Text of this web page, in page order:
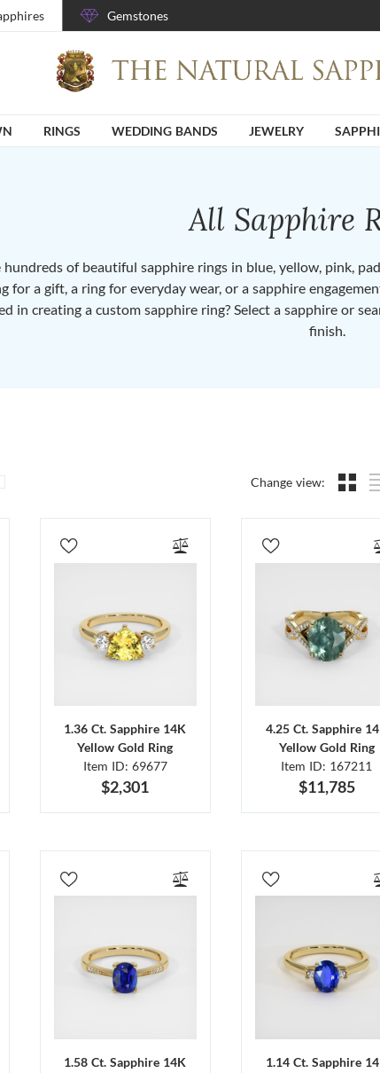
Gemstones
RINGS WEDDING BANDS JEWELRY
All Sapphire
hundreds of beautiful sapphire rings in blue, yellow, pink,
for a gift, a ring for everyday wear, or a sapphire
in creating a custom sapphire ring? Select a sapphire or
finish.
Change view:
1.36 Ct. Sapphire 14K
Yellow Gold Ring
Item ID: 69677
$2,301
4.25 Ct. Sapphire
Yellow Gold Ring
Item ID: 167211
$11,785
1.58 Ct. Sapphire 14K
1.14 Ct. Sapphire